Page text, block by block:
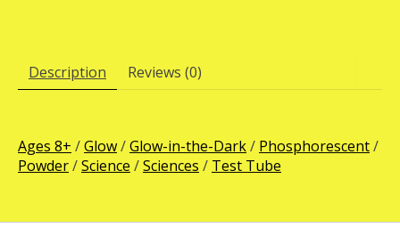
Description Reviews (0)
Ages 8+ /Glow/Glow-in-the-Dark/ Phosphorescent/
Powder/Science /Sciences / Test Tube